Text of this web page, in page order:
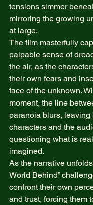
tensions simmer
mirroring the growing
at large.
The film masterfully
palpable sense of
the air, as the
their own fears and
face of the unknown.
moment, the line
paranoia blurs, leaving
characters and the
questioning what is
imagined.
As the narrative
World Behind”
confront their own
and trust, forcing them